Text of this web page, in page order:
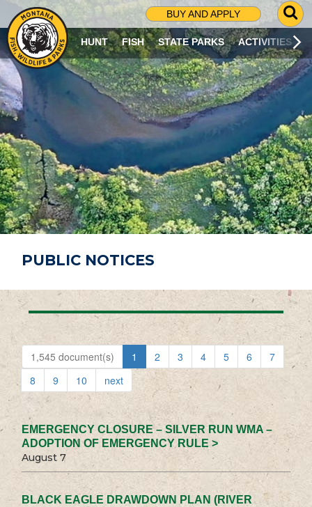
BUY AND APPLY
G
O
T
O
S
R
C
H
P
A
G
E
HUNT FISH STATE PARKS ACTIVITIES
PUBLIC NOTICES
1,545 document(s) 1 2 3 4 5 6
7
8
9 10 next
EMERGENCY CLOSURE – SILVER RUN WMA –
ADOPTION OF EMERGENCY RULE >
August 7
BLACK EAGLE DRAWDOWN PLAN (RIVER